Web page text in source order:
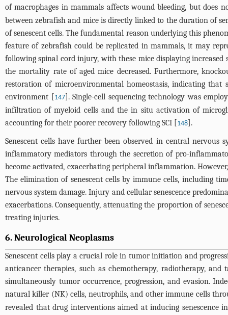
of macrophages in mammals affects wound bleeding, but does
between zebrafish and mice is directly linked to the duration of
of senescent cells. The fundamental reason underlying this
feature of zebrafish could be replicated in mammals, it may
following spinal cord injury, with these mice displaying increased
the mortality rate of aged mice decreased. Furthermore,
restoration of microenvironmental homeostasis, indicating that
environment [
147]. Single-cell sequencing technology was
infiltration of myeloid cells and the in situ activation of
accounting for their poorer recovery following SCI [
148 ].
Senescent cells have further been observed in central
inflammatory mediators through the secretion of pro-
become activated, exacerbating peripheral inflammation.
The elimination of senescent cells by immune cells, including
nervous system damage. Injury and cellular senescence
exacerbations. Consequently, attenuating the proportion of
treating injuries.
6. Neurological Neoplasms
Senescent cells play a crucial role in tumor initiation and
anticancer therapies, such as chemotherapy, radiotherapy,
simultaneously tumor occurrence, progression, and evasion.
natural killer (NK) cells, neutrophils, and other immune cells
revealed that drug interventions aimed at inducing